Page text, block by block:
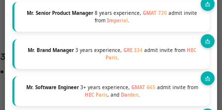
Mr. Senior Product Manager8 years experience, GMAT 720 admit invite
from Imperial .
Mr. Brand Manager3 years experience, GRE 334 admit invite from HEC
Paris.
Mr. Software Engineer3+ years experience, GMAT 665 admit invite from
HEC Paris, and Darden.
scores. For example, MIT Sloan’s Master of
Business Analytics program accepts both GMAT
3. Language Proficiency
English Proficiency Tests
speakers must provide TOEFL or IELTS scores.
Imperial College Business School, for instance,